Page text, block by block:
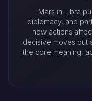
Mars in Libra
diplomacy, and
how actions
decisive moves but
the core meaning,